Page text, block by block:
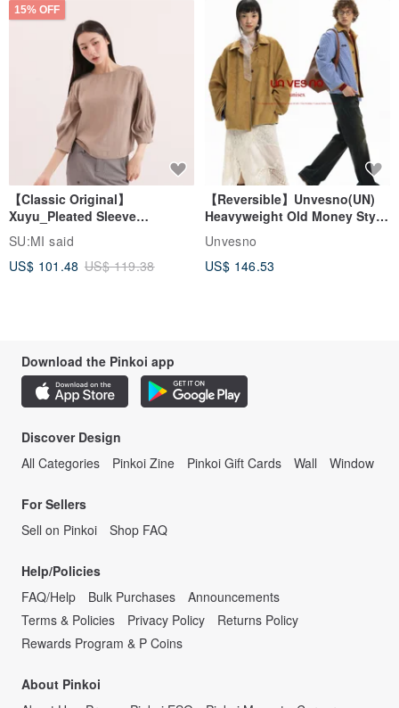
15% OFF
【Classic Original】
Xuyu_Pleated Sleeve
Top_CLT507_Khaki
SU:MI said
US$ 101.48 US$ 119.38
【Reversible】Unvesno(UN)
Heavyweight Old Money Style
Suede Plaid Embroidered
Lapel Jacket
Unvesno
US$ 146.53
Download the Pinkoi app
Discover Design
All Categories
Pinkoi Zine Pinkoi Gift Cards Wall Window
For Sellers
Sell on Pinkoi
Shop FAQ
Help/Policies
FAQ/Help
Bulk Purchases
Announcements
Terms & Policies
Privacy Policy
Returns Policy
Rewards Program & P Coins
About Pinkoi